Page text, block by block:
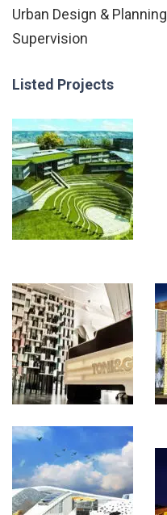
Urban Design & Planning
Supervision
Listed Projects